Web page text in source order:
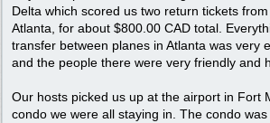
Delta which scored us two return tickets
Atlanta, for about $800.00 CAD total.
transfer between planes in Atlanta was very
and the people there were very friendly and
Our hosts picked us up at the airport in Fort
condo we were all staying in. The condo